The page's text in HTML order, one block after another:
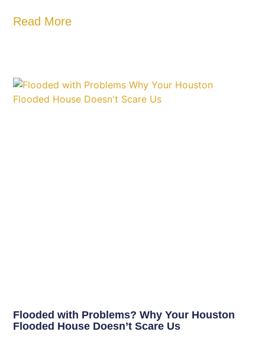
Read More
Flooded with Problems? Why Your Houston
Flooded House Doesn’t Scare Us